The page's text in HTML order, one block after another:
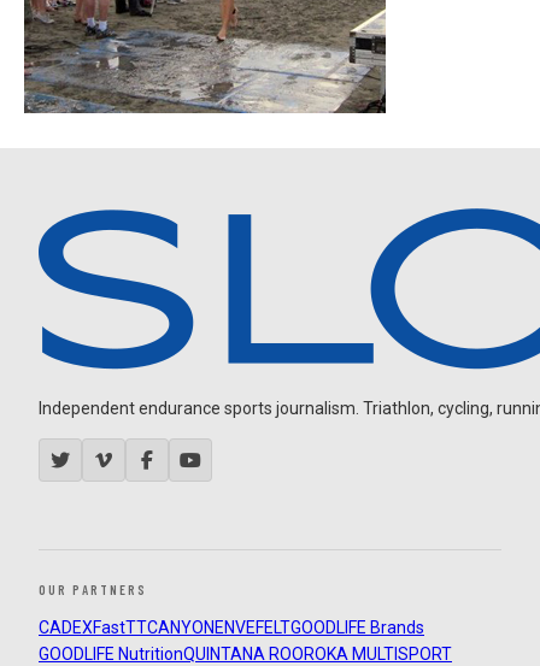
Independent endurance sports journalism. Triathlon, cycling,
OUR PARTNERS
CADEXFastTTCANYON ENVEFELTGOODLIFE Brands
GOODLIFE NutritionQUINTANA ROOROKA MULTISPORT